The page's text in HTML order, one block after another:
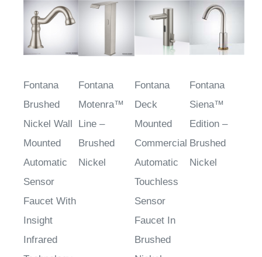
Fontana
Brushed
Nickel Wall
Mounted
Automatic
Sensor
Faucet With
Insight
Infrared
Fontana
Motenra™
Line –
Brushed
Nickel
Fontana
Deck
Mounted
Commercial
Automatic
Touchless
Sensor
Faucet In
Brushed
Fontana
Siena™
Edition –
Brushed
Nickel